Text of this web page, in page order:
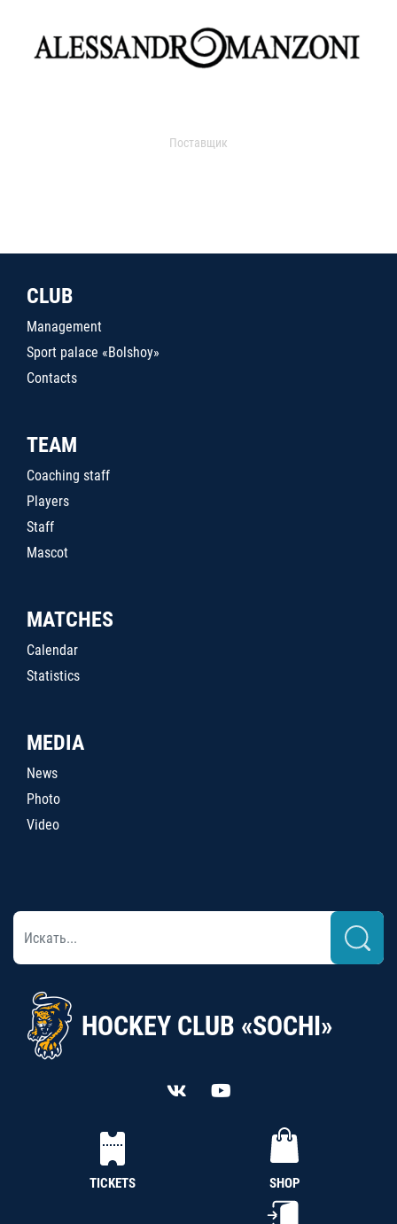
Поставщик
CLUB
Management
Sport palace «Bolshoy»
Contacts
TEAM
Coaching staff
Players
Staff
Mascot
MATCHES
Calendar
Statistics
MEDIA
News
Photo
Video
HOCKEY CLUB «SOCHI»
TICKETS SHOP